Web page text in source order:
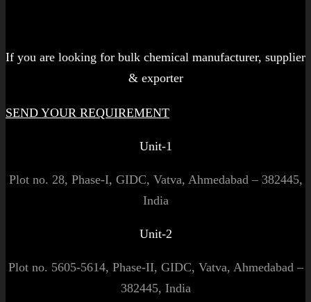
If you are looking for bulk chemical manufacturer, supplier
& exporter
SEND YOUR REQUIREMENT
Unit-1
Plot no. 28, Phase-I, GIDC, Vatva, Ahmedabad – 382445,
India
Unit-2
Plot no. 5605-5614, Phase-II, GIDC, Vatva, Ahmedabad –
382445, India